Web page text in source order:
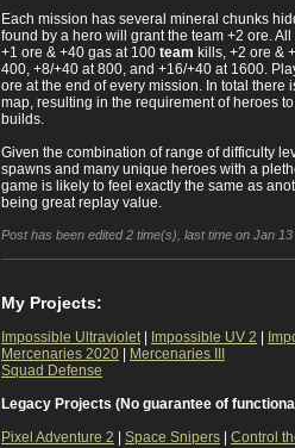
Each mission has several mineral chunks
found by a hero will grant the team +2 ore.
+1 ore & +40 gas at 100 team kills, +2 ore &
400, +8/+40 at 800, and +16/+40 at 1600.
ore at the end of every mission. In total there
map, resulting in the requirement of heroes
builds.
Given the combination of range of difficulty
spawns and many unique heroes with a
game is likely to feel exactly the same as
being great replay value.
Post has been edited 2 time(s), last time on Jan
My Projects:
Impossible Ultraviolet| Impossible UV 2
Mercenaries 2020
Mercenaries III
Squad Defense
Legacy Projects (No guarantee of
Pixel Adventure 2
Space Snipers
Control